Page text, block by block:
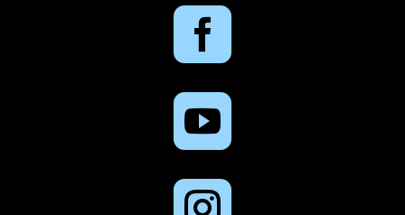

